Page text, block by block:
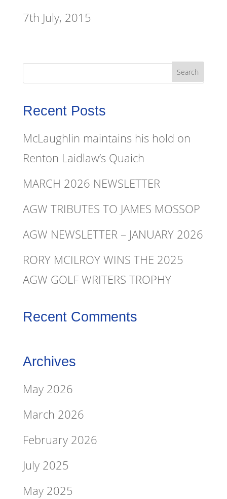
7th July, 2015
Recent Posts
McLaughlin maintains his hold on
Renton Laidlaw’s Quaich
MARCH 2026 NEWSLETTER
AGW TRIBUTES TO JAMES MOSSOP
AGW NEWSLETTER – JANUARY 2026
RORY MCILROY WINS THE 2025
AGW GOLF WRITERS TROPHY
Recent Comments
Archives
May 2026
March 2026
February 2026
July 2025
May 2025